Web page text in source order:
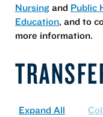
Nursing and Public
Education, and to
more information.
Expand All